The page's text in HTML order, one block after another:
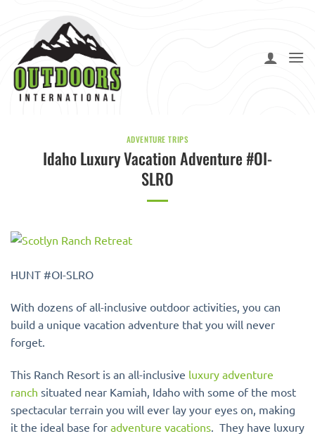
content
ADVENTURE TRIPS
Idaho Luxury Vacation Adventure #OI-
SLRO
HUNT #OI-SLRO
With dozens of all-inclusive outdoor activities, you can
build a unique vacation adventure that you will never
forget.
This Ranch Resort is an all-inclusive luxury adventure
ranch situated near Kamiah, Idaho with some of the most
spectacular terrain you will ever lay your eyes on, making
it the ideal base for adventure vacations . They have luxury